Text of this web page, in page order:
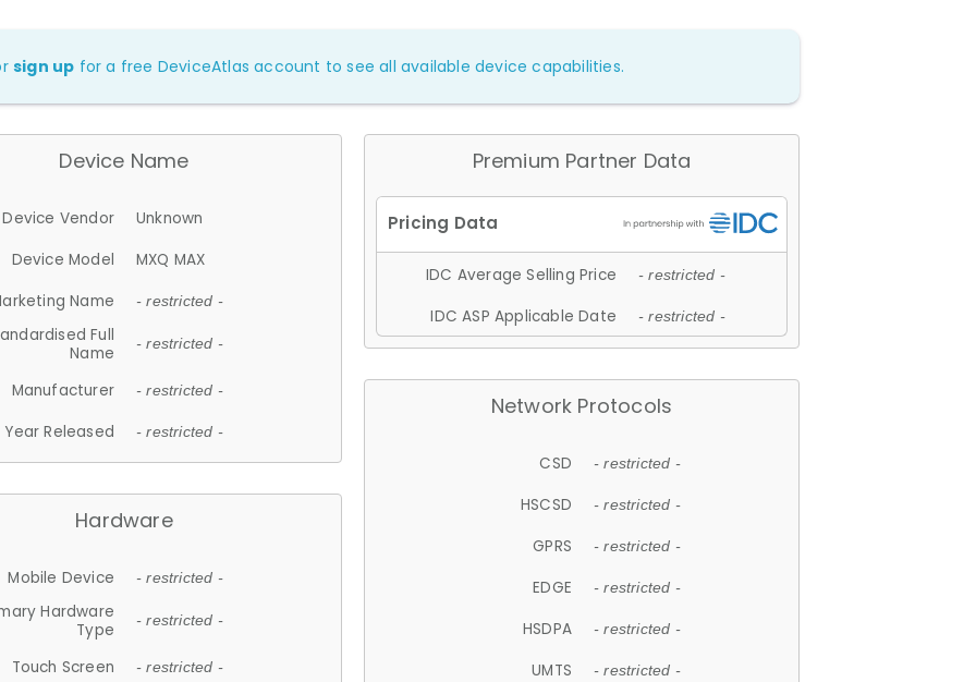
sign up for a free DeviceAtlas account to see all available device capabilities.
Device Name
Device Vendor
Unknown
Device Model
MXQ MAX
Name
- restricted -
Full
Name
- restricted -
Manufacturer - restricted -
Year Released - restricted -
Hardware
Mobile Device - restricted -
Hardware
Type
- restricted -
Touch Screen - restricted -
Premium Partner Data
IDC Average Selling Price - restricted -
IDC ASP Applicable Date - restricted -
Network Protocols
CSD - restricted -
HSCSD - restricted -
GPRS - restricted -
EDGE - restricted -
HSDPA - restricted -
UMTS - restricted -